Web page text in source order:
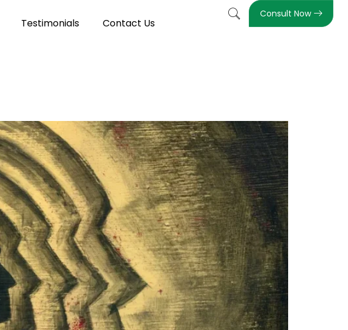
Testimonials Contact Us
Consult Now